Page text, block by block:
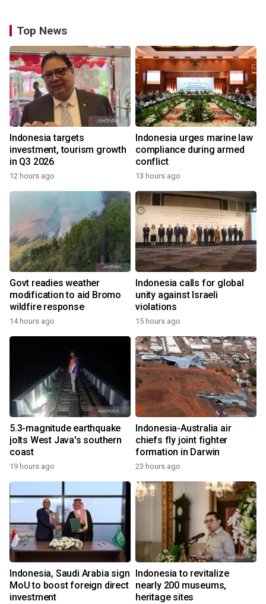
Top News
Indonesia targets
investment, tourism growth
in Q3 2026
12 hours ago
Indonesia urges marine law
compliance during armed
conflict
13 hours ago
Govt readies weather
modification to aid Bromo
wildfire response
14 hours ago
Indonesia calls for global
unity against Israeli
violations
15 hours ago
5.3-magnitude earthquake
jolts West Java's southern
coast
19 hours ago
Indonesia-Australia air
chiefs fly joint fighter
formation in Darwin
23 hours ago
Indonesia, Saudi Arabia sign
MoU to boost foreign direct
investment
Indonesia to revitalize
nearly 200 museums,
heritage sites